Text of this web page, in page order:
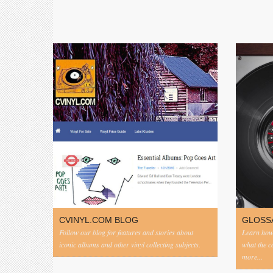
CVINYL.COM BLOG
Follow our blog for features and stories about
iconic albums and other vinyl collecting subjects.
Learn
what the
more...